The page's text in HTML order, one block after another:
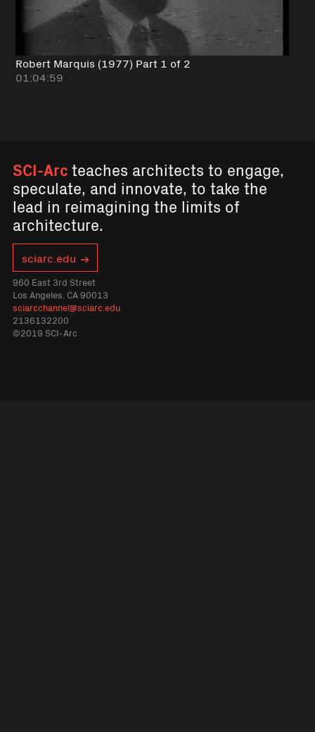
Robert Marquis (1977) Part 1 of 2
01:04:59
SCI-Arcteaches architects to engage,
speculate, and innovate, to take the
lead in reimagining the limits of
architecture.
sciarc.edu
960 East 3rd Street
Los Angeles, CA 90013
sciarcchannel@sciarc.edu
2136132200
©2019 SCI-Arc